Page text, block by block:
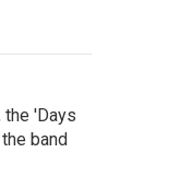
the 'Days
band